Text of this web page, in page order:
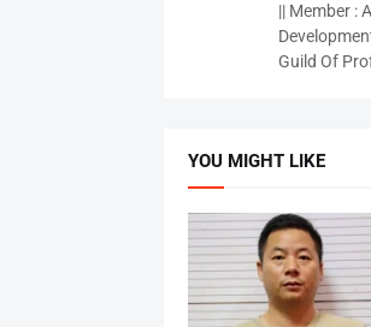
|| Member :
Guild Of
YOU MIGHT LIKE